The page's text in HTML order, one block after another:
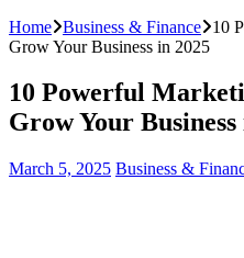
Home Business & Finance
10
Grow Your Business in 2025
10 Powerful
Grow Your Business
March 5, 2025 Business &